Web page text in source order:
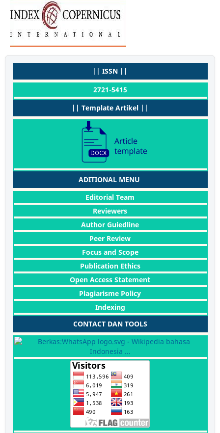
|| ISSN ||
2721-5415
|| Template Artikel ||
ADITIONAL MENU
Editorial Team
Reviewers
Author Guiedline
Peer Review
Focus and Scope
Publication Ethics
Open Access Statement
Plagiarisme Policy
Indexing
CONTACT DAN TOOLS